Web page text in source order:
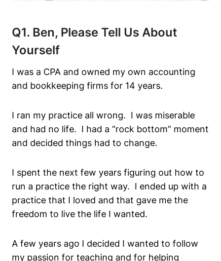
Q1. Ben, Please Tell Us About
Yourself
I was a CPA and owned my own accounting
and bookkeeping firms for 14 years.
I ran my practice all wrong. I was miserable
and had no life. I had a “rock bottom” moment
and decided things had to change.
I spent the next few years figuring out how to
run a practice the right way. I ended up with a
practice that I loved and that gave me the
freedom to live the life I wanted.
A few years ago I decided I wanted to follow
my passion for teaching and for helping